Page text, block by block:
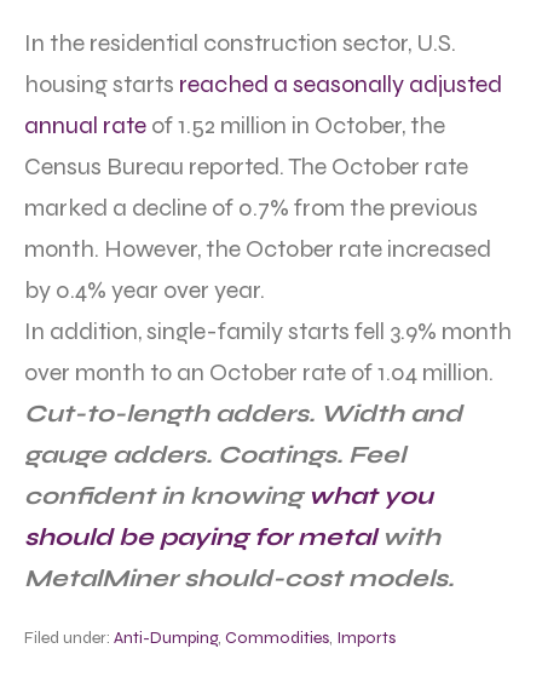
In the residential construction sector, U.S.
housing starts reached a seasonally adjusted
annual rate of 1.52 million in October, the
Census Bureau reported. The October rate
marked a decline of 0.7% from the previous
month. However, the October rate increased
by 0.4% year over year.
In addition, single-family starts fell 3.9% month
over month to an October rate of 1.04 million.
Cut-to-length adders. Width and
gauge adders. Coatings. Feel
confident in knowingwhat you
should be paying for metalwith
MetalMiner should-cost models.
Filed under: Anti-Dumping, Commodities, Imports